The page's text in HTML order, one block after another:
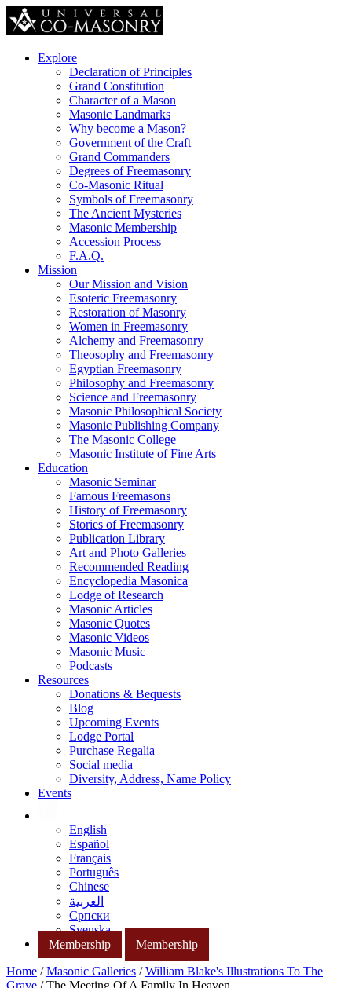
Explore
Declaration of Principles
Grand Constitution
Character of a Mason
Masonic Landmarks
Why become a Mason?
Government of the Craft
Grand Commanders
Degrees of Freemasonry
Co-Masonic Ritual
Symbols of Freemasonry
The Ancient Mysteries
Masonic Membership
Accession Process
F.A.Q.
Mission
Our Mission and Vision
Esoteric Freemasonry
Restoration of Masonry
Women in Freemasonry
Alchemy and Freemasonry
Theosophy and Freemasonry
Egyptian Freemasonry
Philosophy and Freemasonry
Science and Freemasonry
Masonic Philosophical Society
Masonic Publishing Company
The Masonic College
Masonic Institute of Fine Arts
Education
Masonic Seminar
Famous Freemasons
History of Freemasonry
Stories of Freemasonry
Publication Library
Art and Photo Galleries
Recommended Reading
Encyclopedia Masonica
Lodge of Research
Masonic Articles
Masonic Quotes
Masonic Videos
Masonic Music
Podcasts
Resources
Donations & Bequests
Blog
Upcoming Events
Lodge Portal
Purchase Regalia
Social media
Diversity, Address, Name Policy
Events
English
Español
Français
Português
Chinese
العربية
Српски
Svenska
Membership
Membership
Home /Masonic Galleries /William Blake's Illustrations To The